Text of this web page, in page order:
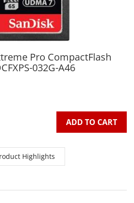
Pro CompactFlash
032G-A46
ADD TO CART
Highlights